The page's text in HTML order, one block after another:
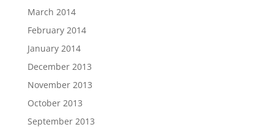
March 2014
February 2014
January 2014
December 2013
November 2013
October 2013
September 2013